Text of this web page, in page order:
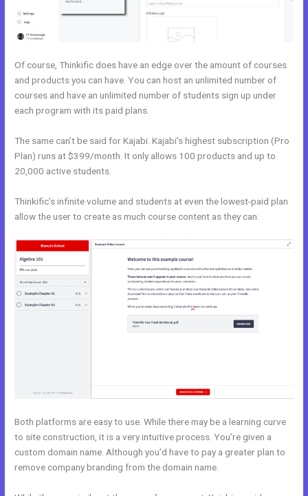
Of course, Thinkific does have an edge over the amount of courses
and products you can have. You can host an unlimited number of
courses and have an unlimited number of students sign up under
each program with its paid plans.
The same can’t be said for Kajabi. Kajabi’s highest subscription (Pro
Plan) runs at $399/month. It only allows 100 products and up to
20,000 active students.
Thinkific’s infinite volume and students at even the lowest-paid plan
allow the user to create as much course content as they can.
Both platforms are easy to use. While there may be a learning curve
to site construction, it is a very intuitive process. You’re given a
custom domain name. Although you’d have to pay a greater plan to
remove company branding from the domain name.